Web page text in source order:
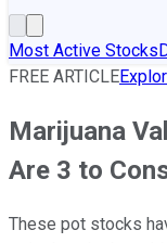
Most Active Stocks
FREE ARTICLE
Marijuana
Are 3 to
These pot stocks